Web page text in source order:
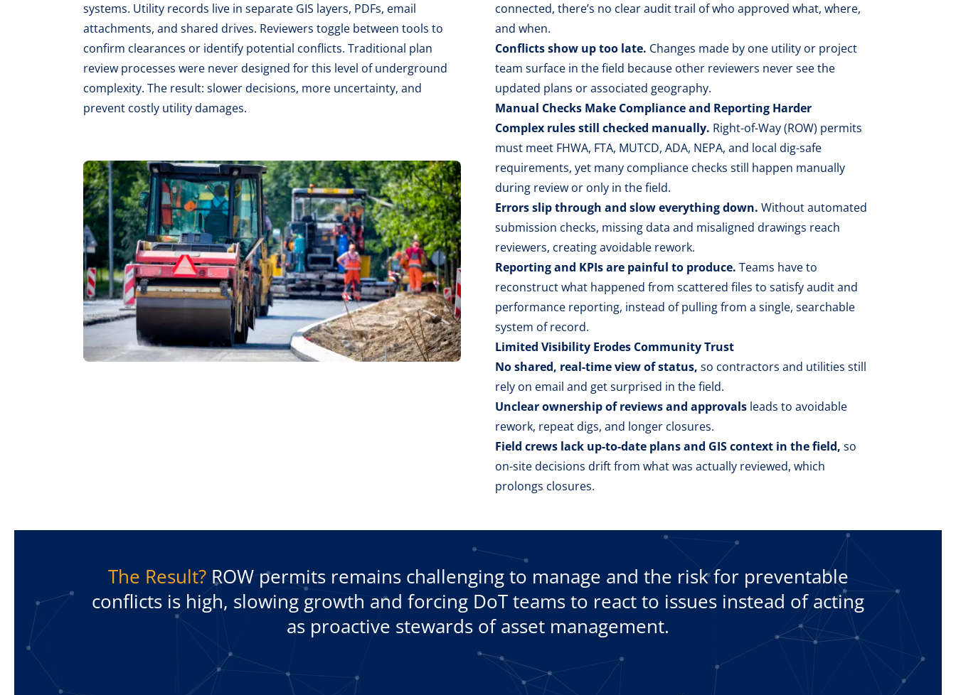
systems. Utility records live in separate GIS layers, PDFs, email
attachments, and shared drives. Reviewers toggle between tools to
confirm clearances or identify potential conflicts. Traditional plan
review processes were never designed for this level of underground
complexity. The result: slower decisions, more uncertainty, and
prevent costly utility damages.
connected, there’s no clear audit trail of who approved what, where,
and when.
Conflicts show up too late. Changes made by one utility or project
team surface in the field because other reviewers never see the
updated plans or associated geography.
Manual Checks Make Compliance and Reporting Harder
Complex rules still checked manually. Right-of-Way (ROW) permits
must meet FHWA, FTA, MUTCD, ADA, NEPA, and local dig-safe
requirements, yet many compliance checks still happen manually
during review or only in the field.
Errors slip through and slow everything down. Without automated
submission checks, missing data and misaligned drawings reach
reviewers, creating avoidable rework.
Reporting and KPIs are painful to produce. Teams have to
reconstruct what happened from scattered files to satisfy audit and
performance reporting, instead of pulling from a single, searchable
system of record.
Limited Visibility Erodes Community Trust
No shared, real-time view of status, so contractors and utilities still
rely on email and get surprised in the field.
Unclear ownership of reviews and approvals leads to avoidable
rework, repeat digs, and longer closures.
Field crews lack up-to-date plans and GIS context in the field, so
on-site decisions drift from what was actually reviewed, which
prolongs closures.
The Result?ROW permits remains challenging to manage and the risk for preventable
conflicts is high, slowing growth and forcing DoT teams to react to issues instead of acting
as proactive stewards of asset management.